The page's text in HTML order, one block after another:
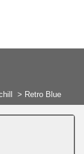
Call 07
5443
> Retro Blue